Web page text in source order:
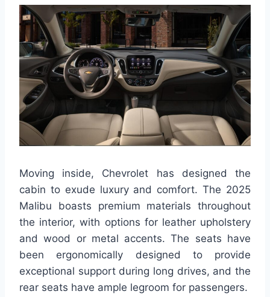
Moving inside, Chevrolet has designed the
cabin to exude luxury and comfort. The 2025
Malibu boasts premium materials throughout
the interior, with options for leather upholstery
and wood or metal accents. The seats have
been ergonomically designed to provide
exceptional support during long drives, and the
rear seats have ample legroom for passengers.